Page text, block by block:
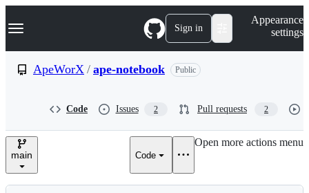
k
p
e
Navigation Menu Sign in
Appearance
settings
ApeWorX / ape-notebook Public
Code Issues 2 Pull requests 2
main Code
Open more actions menu